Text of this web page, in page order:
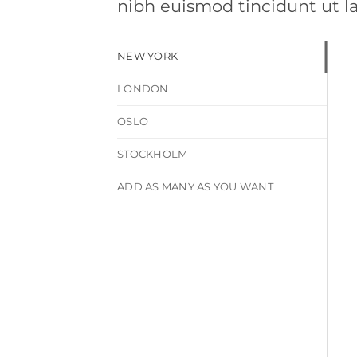
nibh euismod tincidunt ut
NEW YORK
LONDON
OSLO
STOCKHOLM
ADD AS MANY AS YOU WANT